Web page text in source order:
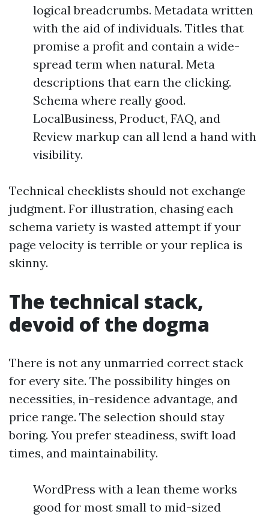
logical breadcrumbs. Metadata written
with the aid of individuals. Titles that
promise a profit and contain a wide-
spread term when natural. Meta
descriptions that earn the clicking.
Schema where really good.
LocalBusiness, Product, FAQ, and
Review markup can all lend a hand with
visibility.
Technical checklists should not exchange
judgment. For illustration, chasing each
schema variety is wasted attempt if your
page velocity is terrible or your replica is
skinny.
The technical stack,
devoid of the dogma
There is not any unmarried correct stack
for every site. The possibility hinges on
necessities, in-residence advantage, and
price range. The selection should stay
boring. You prefer steadiness, swift load
times, and maintainability.
WordPress with a lean theme works
good for most small to mid-sized